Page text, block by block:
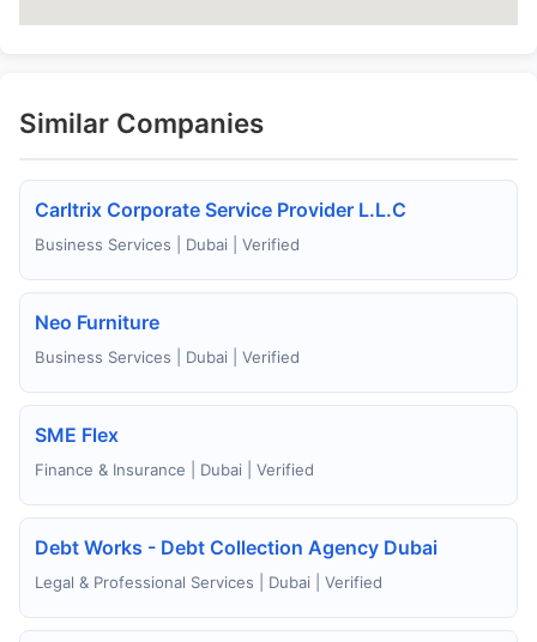
Similar Companies
Carltrix Corporate Service Provider L.L.C
Business Services | Dubai | Verified
Neo Furniture
Business Services | Dubai | Verified
SME Flex
Finance & Insurance | Dubai | Verified
Debt Works - Debt Collection Agency Dubai
Legal & Professional Services | Dubai | Verified